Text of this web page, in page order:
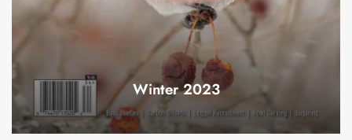
Winter 2023